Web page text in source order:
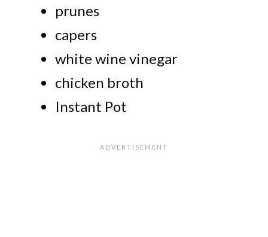
prunes
capers
white wine vinegar
chicken broth
Instant Pot